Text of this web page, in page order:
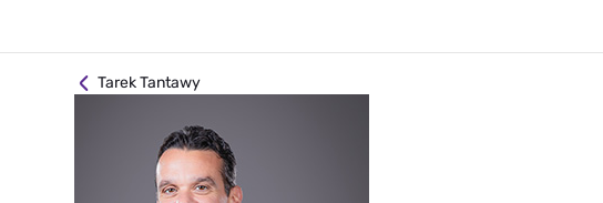
Tarek Tantawy